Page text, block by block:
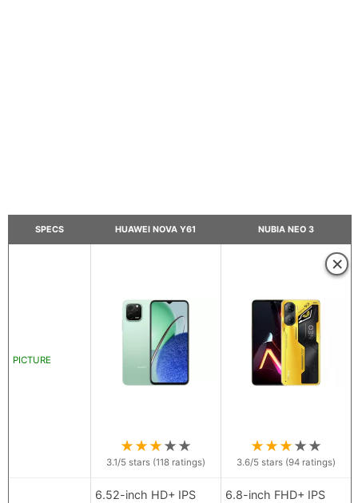
SPECS HUAWEI NOVA Y61 NUBIA NEO 3
PICTURE
★★★★★
3.1/5 stars (118 ratings)
×
★★★★★
3.6/5 stars (94 ratings)
6.52-inch HD+ IPS
6.8-inch FHD+ IPS